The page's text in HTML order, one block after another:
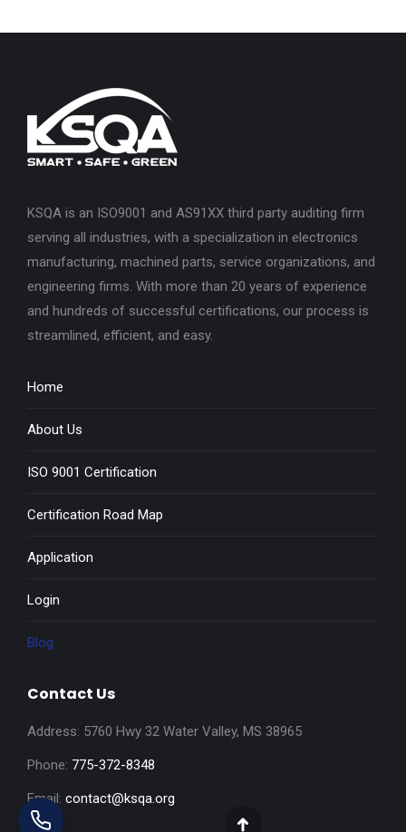
KSQA is an ISO9001 and AS91XX third party auditing firm
serving all industries, with a specialization in electronics
manufacturing, machined parts, service organizations, and
engineering firms. With more than 20 years of experience
and hundreds of successful certifications, our process is
streamlined, efficient, and easy.
Home
About Us
ISO 9001 Certification
Certification Road Map
Application
Login
Blog
Contact Us
Address: 5760 Hwy 32 Water Valley, MS 38965
Phone: 775-372-8348
Email: contact@ksqa.org